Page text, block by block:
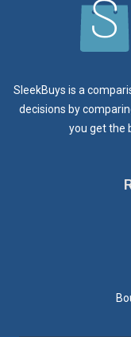
SleekBuys is a
decisions by
you get the